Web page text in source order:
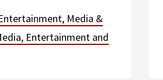
Media &
Entertainment and